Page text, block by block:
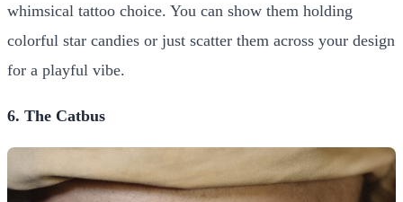
whimsical tattoo choice. You can show them holding
colorful star candies or just scatter them across your design
for a playful vibe.
6. The Catbus